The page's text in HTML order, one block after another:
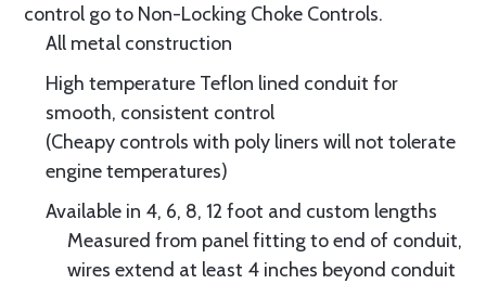
control go to Non-Locking Choke Controls.
All metal construction
High temperature Teflon lined conduit for
smooth, consistent control
(Cheapy controls with poly liners will not tolerate
engine temperatures)
Available in 4, 6, 8, 12 foot and custom lengths
Measured from panel fitting to end of conduit,
wires extend at least 4 inches beyond conduit